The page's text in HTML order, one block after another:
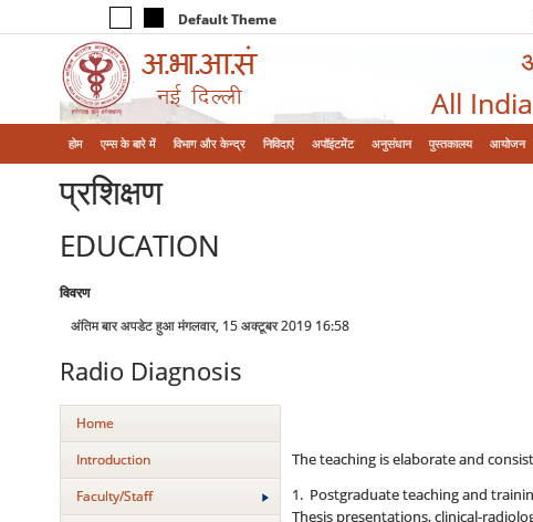
Default Theme
All
होम एम्‍स के बारे में विभाग और केन्‍द्र निविदाएं अपॉइंटमेंट अनुसंधान पुस्तकालय आयोजन
प्रशिक्षण
EDUCATION
विवरण
अंतिम बार अपडेट हुआ मंगलवार, 15 अक्टूबर 2019 16:58
Radio Diagnosis
Home
Introduction
Faculty/Staff
The teaching is elaborate and
1. Postgraduate teaching and
Thesis presentations, clinical-